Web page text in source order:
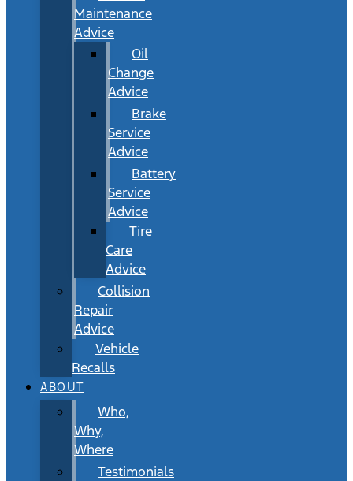
Maintenance
Advice
Oil
Change
Advice
Brake
Service
Advice
Battery
Service
Advice
Tire
Care
Advice
Collision
Repair
Advice
Vehicle
Recalls
ABOUT
Who,
Why,
Where
Testimonials